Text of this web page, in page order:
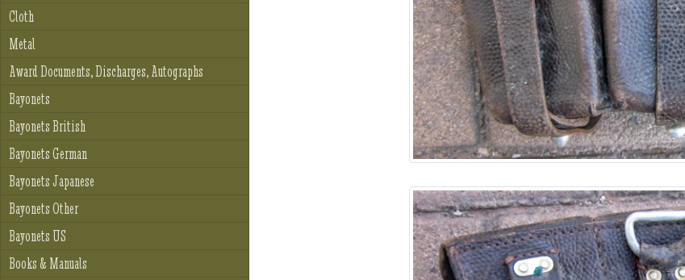
Cloth
Metal
Award Documents, Discharges, Autographs
Bayonets
Bayonets British
Bayonets German
Bayonets Japanese
Bayonets Other
Bayonets US
Books & Manuals